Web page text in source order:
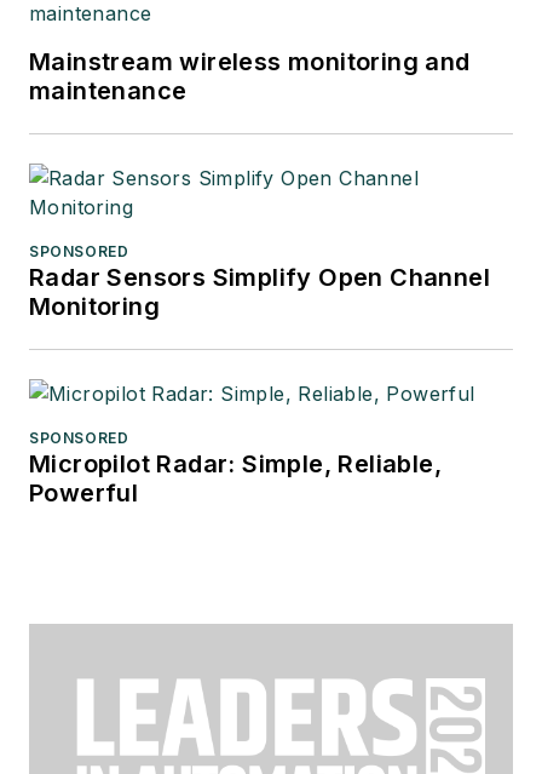
Mainstream wireless monitoring and
maintenance
SPONSORED
Radar Sensors Simplify Open Channel
Monitoring
SPONSORED
Micropilot Radar: Simple, Reliable,
Powerful